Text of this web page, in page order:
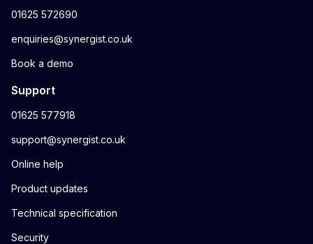
01625 572690
enquiries@synergist.co.uk
Book a demo
Support
01625 577918
support@synergist.co.uk
Online help
Product updates
Technical specification
Security